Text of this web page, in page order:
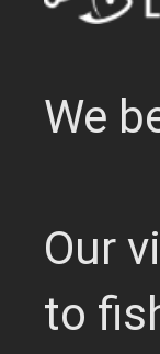
We
Our
to